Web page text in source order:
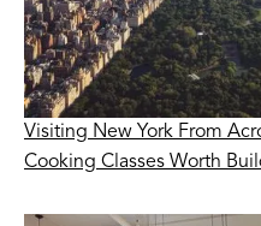
Visiting New York From
Cooking Classes Worth